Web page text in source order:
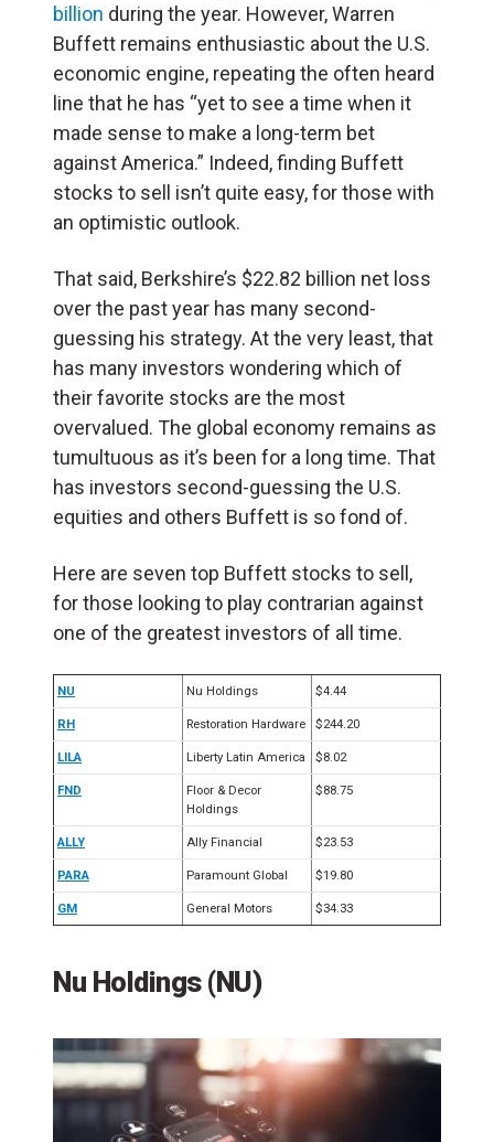
billion during the year. However, Warren
Buffett remains enthusiastic about the U.S.
economic engine, repeating the often heard
line that he has “yet to see a time when it
made sense to make a long-term bet
against America.” Indeed, finding Buffett
stocks to sell isn’t quite easy, for those with
an optimistic outlook.
That said, Berkshire’s $22.82 billion net loss
over the past year has many second-
guessing his strategy. At the very least, that
has many investors wondering which of
their favorite stocks are the most
overvalued. The global economy remains as
tumultuous as it’s been for a long time. That
has investors second-guessing the U.S.
equities and others Buffett is so fond of.
Here are seven top Buffett stocks to sell,
for those looking to play contrarian against
one of the greatest investors of all time.
NU Nu Holdings $4.44
RH Restoration Hardware $244.20
LILA Liberty Latin America $8.02
FND
Floor & Decor
Holdings
$88.75
ALLY Ally Financial $23.53
PARA Paramount Global $19.80
GM General Motors $34.33
Nu Holdings (NU)